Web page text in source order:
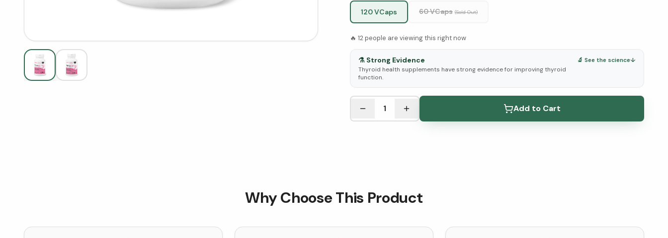
120 VCaps 60 VCaps (Sold Out)
🔥 12people are viewing this right now
⚗️ Strong Evidence
Thyroid health supplements have strong evidence for improving thyroid
function.
🔬 See the science↓
See Research & Science below ↓
1 Add to Cart
Why Choose This Product